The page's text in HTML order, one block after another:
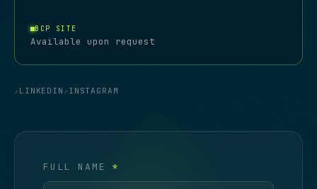
BCP SITE
Available upon request
LINKEDIN INSTAGRAM
FULL NAME*